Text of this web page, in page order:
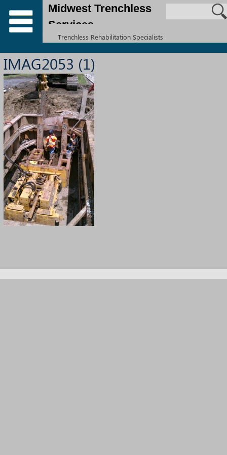
Midwest Trenchless
Services
Trenchless Rehabilitation Specialists
IMAG2053 (1)